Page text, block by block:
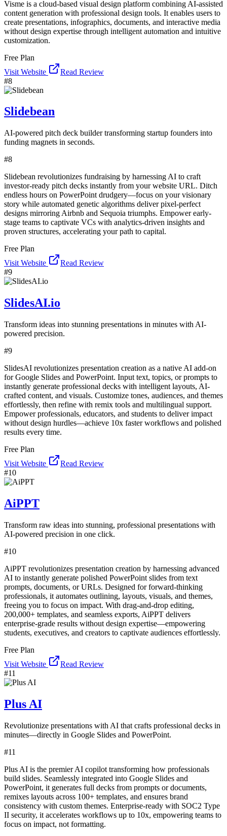
Visme is a cloud-based visual design platform combining AI-assisted
content generation with professional design tools. It enables users to
create presentations, infographics, documents, and interactive media
without design expertise through intelligent automation and intuitive
customization.
Free Plan
Visit Website
Read Review
#8
Slidebean
AI-powered pitch deck builder transforming startup founders into
funding magnets in seconds.
#8
Slidebean revolutionizes fundraising by harnessing AI to craft
investor-ready pitch decks instantly from your website URL. Ditch
endless hours on PowerPoint drudgery—focus on your visionary
story while automated genetic algorithms deliver pixel-perfect
designs mirroring Airbnb and Sequoia triumphs. Empower early-
stage teams to captivate VCs with analytics-driven insights and
proven structures, accelerating your path to capital.
Free Plan
Visit Website
Read Review
#9
SlidesAI.io
Transform ideas into stunning presentations in minutes with AI-
powered precision.
#9
SlidesAI revolutionizes presentation creation as a native AI add-on
for Google Slides and PowerPoint. Input text, topics, or prompts to
instantly generate professional decks with intelligent layouts, AI-
crafted content, and visuals. Customize tones, audiences, and themes
effortlessly, then refine with remix tools and multilingual support.
Empower professionals, educators, and students to deliver impact
without design hurdles—achieve 10x faster workflows and polished
results every time.
Free Plan
Visit Website
Read Review
#10
AiPPT
Transform raw ideas into stunning, professional presentations with
AI-powered precision in one click.
#10
AiPPT revolutionizes presentation creation by harnessing advanced
AI to instantly generate polished PowerPoint slides from text
prompts, documents, or URLs. Designed for forward-thinking
professionals, it automates outlining, layouts, visuals, and themes,
freeing you to focus on impact. With drag-and-drop editing,
200,000+ templates, and seamless exports, AiPPT delivers
enterprise-grade results without design expertise—empowering
students, executives, and creators to captivate audiences effortlessly.
Free Plan
Visit Website
Read Review
#11
Plus AI
Revolutionize presentations with AI that crafts professional decks in
minutes—directly in Google Slides and PowerPoint.
#11
Plus AI is the premier AI copilot transforming how professionals
build slides. Seamlessly integrated into Google Slides and
PowerPoint, it generates full decks from prompts or documents,
remixes layouts across 100+ templates, and ensures brand
consistency with custom themes. Enterprise-ready with SOC2 Type
II security, it accelerates workflows up to 10x, empowering teams to
focus on impact, not formatting.